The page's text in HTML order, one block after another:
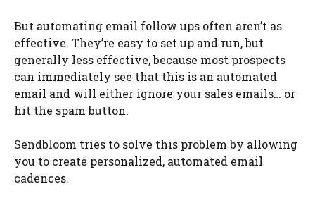
But automating email follow ups often aren’t as
effective. They’re easy to set up and run, but
generally less effective, because most prospects
can immediately see that this is an automated
email and will either ignore your sales emails… or
hit the spam button.
Sendbloom tries to solve this problem by allowing
you to create personalized, automated email
cadences.